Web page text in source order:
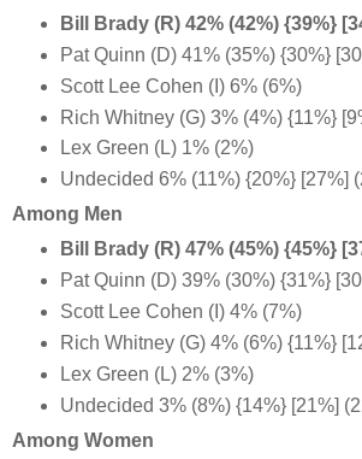
Bill Brady (R) 42% (42%) {39%}
Pat Quinn (D) 41% (35%) {30%}
Scott Lee Cohen (I) 6% (6%)
Rich Whitney (G) 3% (4%) {11%}
Lex Green (L) 1% (2%)
Undecided 6% (11%) {20%} [27%]
Among Men
Bill Brady (R) 47% (45%) {45%}
Pat Quinn (D) 39% (30%) {31%}
Scott Lee Cohen (I) 4% (7%)
Rich Whitney (G) 4% (6%) {11%}
Lex Green (L) 2% (3%)
Undecided 3% (8%) {14%} [21%]
Among Women